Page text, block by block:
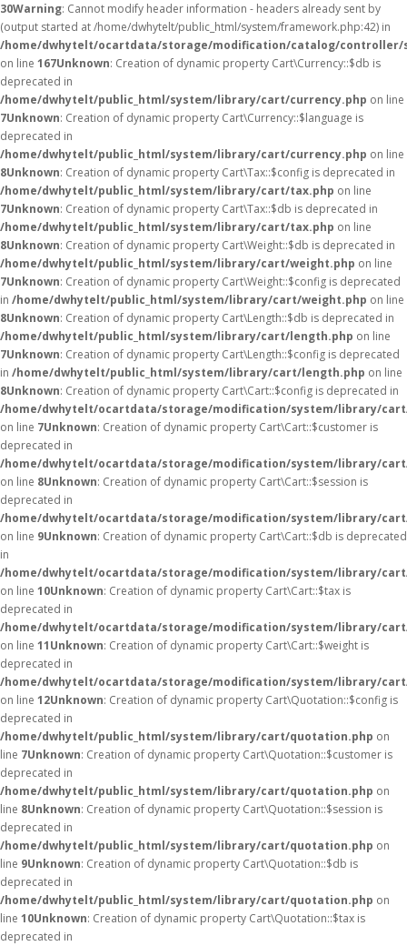
30Warning: Cannot modify header information - headers already sent by
(output started at /home/dwhytelt/public_html/system/framework.php:42) in
/home/dwhytelt/ocartdata/storage/modification/catalog/
on line 167Unknown: Creation of dynamic property Cart\Currency::$db is
deprecated in
/home/dwhytelt/public_html/system/library/cart/currency.php on line
7Unknown: Creation of dynamic property Cart\Currency::$language is
deprecated in
/home/dwhytelt/public_html/system/library/cart/currency.php on line
8Unknown: Creation of dynamic property Cart\Tax::$config is deprecated in
/home/dwhytelt/public_html/system/library/cart/tax.php on line
7Unknown: Creation of dynamic property Cart\Tax::$db is deprecated in
/home/dwhytelt/public_html/system/library/cart/tax.php on line
8Unknown: Creation of dynamic property Cart\Weight::$db is deprecated in
/home/dwhytelt/public_html/system/library/cart/weight.php on line
7Unknown: Creation of dynamic property Cart\Weight::$config is deprecated
in /home/dwhytelt/public_html/system/library/cart/weight.php on line
8Unknown: Creation of dynamic property Cart\Length::$db is deprecated in
/home/dwhytelt/public_html/system/library/cart/length.php on line
7Unknown: Creation of dynamic property Cart\Length::$config is deprecated
in /home/dwhytelt/public_html/system/library/cart/length.php on line
8Unknown: Creation of dynamic property Cart\Cart::$config is deprecated in
/home/dwhytelt/ocartdata/storage/modification/system/library/
on line 7Unknown: Creation of dynamic property Cart\Cart::$customer is
deprecated in
/home/dwhytelt/ocartdata/storage/modification/system/library/
on line 8Unknown: Creation of dynamic property Cart\Cart::$session is
deprecated in
/home/dwhytelt/ocartdata/storage/modification/system/library/
on line 9Unknown: Creation of dynamic property Cart\Cart::$db is deprecated
in
/home/dwhytelt/ocartdata/storage/modification/system/library/
on line 10Unknown: Creation of dynamic property Cart\Cart::$tax is
deprecated in
/home/dwhytelt/ocartdata/storage/modification/system/library/
on line 11Unknown: Creation of dynamic property Cart\Cart::$weight is
deprecated in
/home/dwhytelt/ocartdata/storage/modification/system/library/
on line 12Unknown: Creation of dynamic property Cart\Quotation::$config is
deprecated in
/home/dwhytelt/public_html/system/library/cart/quotation.php on
line 7Unknown: Creation of dynamic property Cart\Quotation::$customer is
deprecated in
/home/dwhytelt/public_html/system/library/cart/quotation.php on
line 8Unknown: Creation of dynamic property Cart\Quotation::$session is
deprecated in
/home/dwhytelt/public_html/system/library/cart/quotation.php on
line 9Unknown: Creation of dynamic property Cart\Quotation::$db is
deprecated in
/home/dwhytelt/public_html/system/library/cart/quotation.php on
line 10Unknown: Creation of dynamic property Cart\Quotation::$tax is
deprecated in